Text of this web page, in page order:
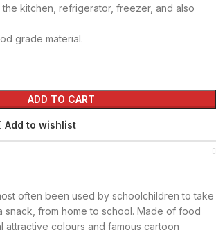
kitchen, refrigerator, freezer, and also
grade material.
ADD TO CART
Add to wishlist
often been used by schoolchildren to take
snack, from home to school. Made of food
attractive colours and famous cartoon